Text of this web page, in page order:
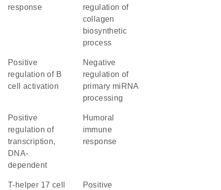
response
regulation of
collagen
biosynthetic
process
positive
regulation of B
cell activation
negative
regulation of
primary miRNA
processing
positive
regulation of
transcription,
DNA-
dependent
humoral
immune
response
T-helper 17 cell
positive